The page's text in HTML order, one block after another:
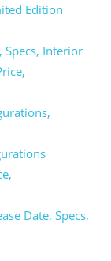
Edition
Interior
Date, Specs,